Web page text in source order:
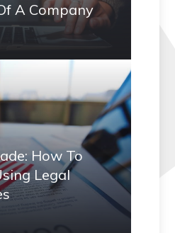
A Company
How To
Legal